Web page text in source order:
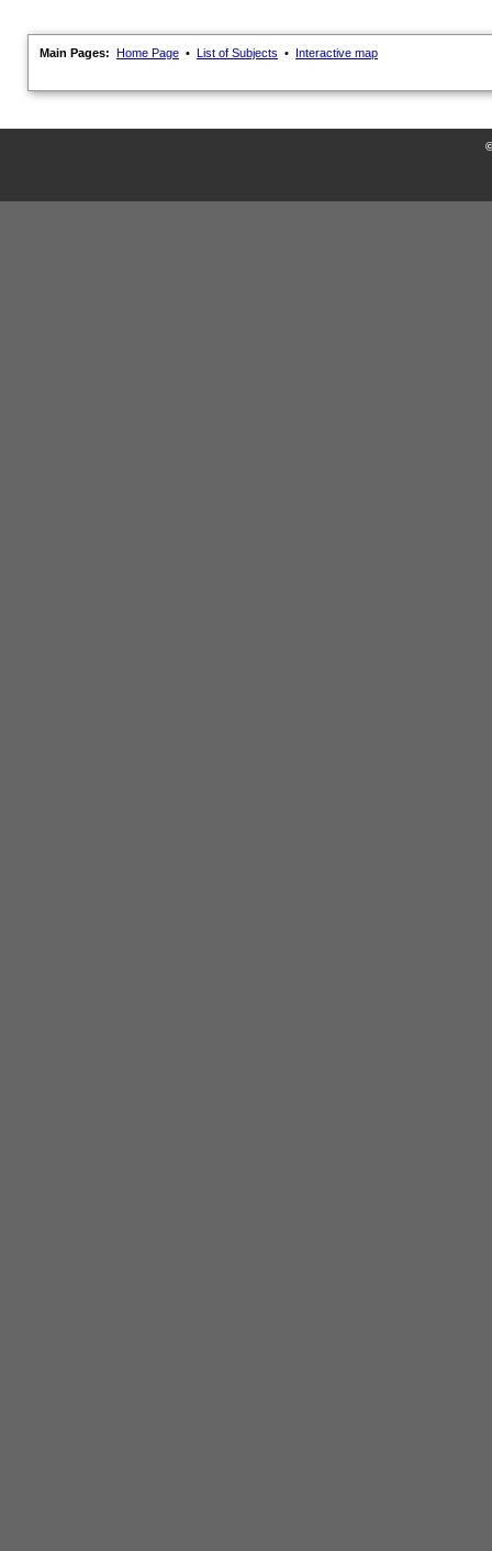
Main Pages: Home Page • List of Subjects • Interactive map